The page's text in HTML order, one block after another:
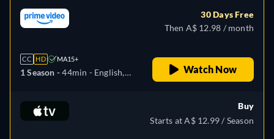
CC HD MA15+
1 Season -44min - English,
Hungarian, Italian, Japanese,
Portuguese
30 Days Free
Then A$ 12.98 / month
Watch Now
Buy
Starts at A$ 12.99 / Season